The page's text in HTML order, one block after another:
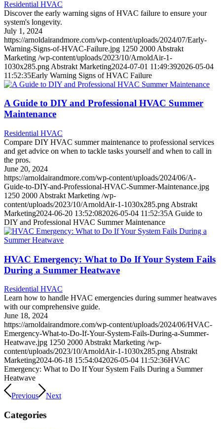
Residential HVAC
Discover the early warning signs of HVAC failure to ensure your
system's longevity.
July 1, 2024
https://arnoldairandmore.com/wp-content/uploads/2024/07/Early-
Warning-Signs-of-HVAC-Failure.jpg 1250 2000 Abstrakt
Marketing /wp-content/uploads/2023/10/ArnoldAir-1-
1030x285.png Abstrakt Marketing2024-07-01 11:49:392026-05-04
11:52:35Early Warning Signs of HVAC Failure
A Guide to DIY and Professional HVAC Summer
Maintenance
Residential HVAC
Compare DIY HVAC summer maintenance to professional services
and get advice on when to tackle tasks yourself and when to call in
the pros.
June 20, 2024
https://arnoldairandmore.com/wp-content/uploads/2024/06/A-
Guide-to-DIY-and-Professional-HVAC-Summer-Maintenance.jpg
1250 2000 Abstrakt Marketing /wp-
content/uploads/2023/10/ArnoldAir-1-1030x285.png Abstrakt
Marketing2024-06-20 13:52:082026-05-04 11:52:35A Guide to
DIY and Professional HVAC Summer Maintenance
HVAC Emergency: What to Do If Your System Fails
During a Summer Heatwave
Residential HVAC
Learn how to handle HVAC emergencies during summer heatwaves
with our comprehensive guide.
June 18, 2024
https://arnoldairandmore.com/wp-content/uploads/2024/06/HVAC-
Emergency-What-to-Do-If-Your-System-Fails-During-a-Summer-
Heatwave.jpg 1250 2000Abstrakt Marketing /wp-
content/uploads/2023/10/ArnoldAir-1-1030x285.pngAbstrakt
Marketing2024-06-18 15:54:042026-05-04 11:52:36HVAC
Emergency: What to Do If Your System Fails During a Summer
Heatwave
Previous Next
Categories